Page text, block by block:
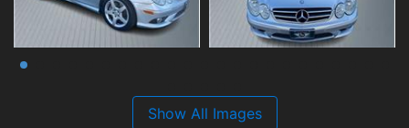
Show All Images